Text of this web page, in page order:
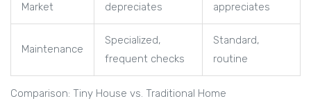
Comparison: Tiny House vs. Traditional Home
Market
depreciates
appreciates
Maintenance
Specialized,
frequent checks
Standard,
routine